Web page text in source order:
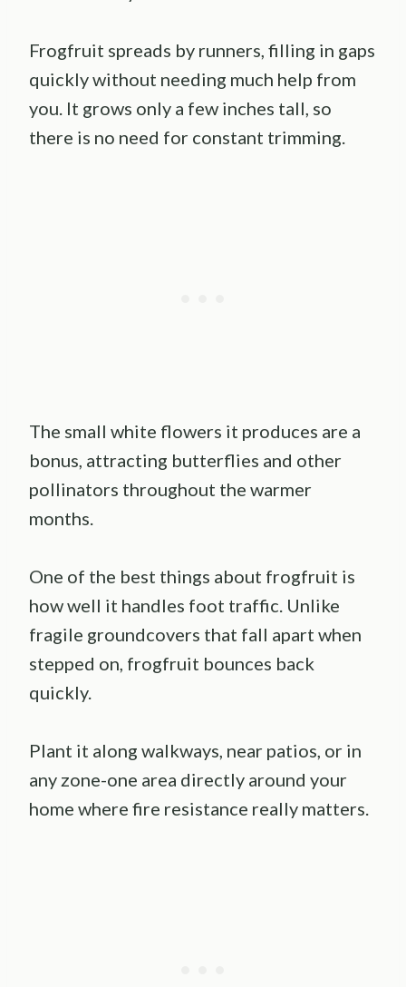
Frogfruit spreads by runners, filling in gaps
quickly without needing much help from
you. It grows only a few inches tall, so
there is no need for constant trimming.
The small white flowers it produces are a
bonus, attracting butterflies and other
pollinators throughout the warmer
months.
One of the best things about frogfruit is
how well it handles foot traffic. Unlike
fragile groundcovers that fall apart when
stepped on, frogfruit bounces back
quickly.
Plant it along walkways, near patios, or in
any zone-one area directly around your
home where fire resistance really matters.